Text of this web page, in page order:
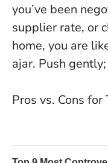
you’ve been
supplier rate, or
home, you are
ajar. Push
Pros vs. Cons for